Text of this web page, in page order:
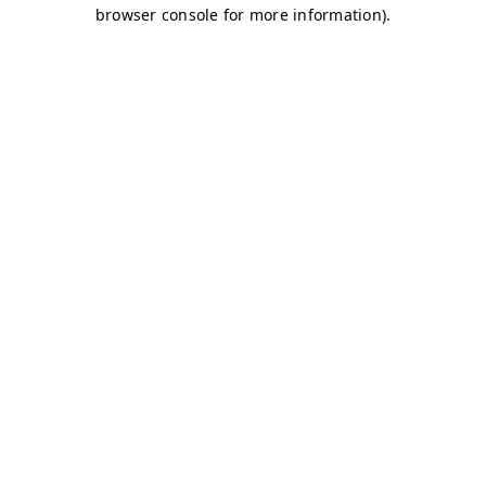
browser console for more information).